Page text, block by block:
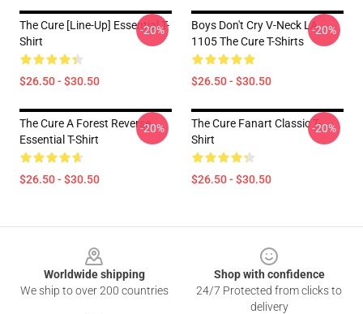
The Cure [line-Up] Essential T-
Shirt
$26.50 - $30.50
-20%
Boys Don't Cry V-Neck LA
1105 The Cure T-Shirts
$26.50 - $30.50
-20%
The Cure A Forest Reverse
Essential T-Shirt
$26.50 - $30.50
-20%
The Cure Fanart Classic T-
Shirt
$26.50 - $30.50
-20%
Worldwide shipping
We ship to over 200 countries
Shop with confidence
24/7 Protected from clicks to
delivery